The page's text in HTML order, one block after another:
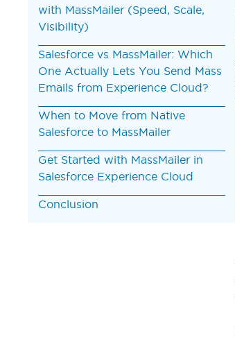
with MassMailer (Speed, Scale,
Visibility)
Salesforce vs MassMailer: Which
One Actually Lets You Send Mass
Emails from Experience Cloud?
When to Move from Native
Salesforce to MassMailer
Get Started with MassMailer in
Salesforce Experience Cloud
Conclusion